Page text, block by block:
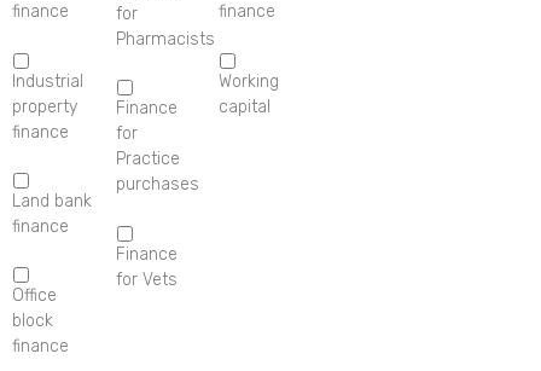
finance
Industrial
property
finance
Land bank
finance
Office
block
finance
for
Pharmacists
Finance
for
Practice
purchases
Finance
for Vets
finance
Working
capital